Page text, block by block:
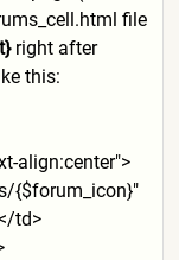
html file
right after
this:
align:center">
{$forum_icon}"
td>